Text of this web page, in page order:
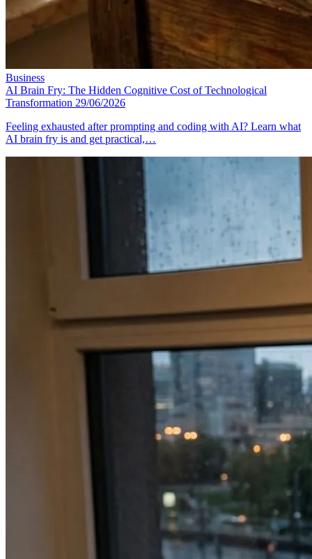
Business
AI Brain Fry: The Hidden Cognitive Cost of Technological
Transformation 29/06/2026
Feeling exhausted after prompting and coding with AI? Learn what
AI brain fry is and get practical,…